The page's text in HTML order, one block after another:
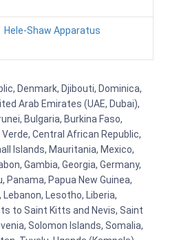
Hele-Shaw Apparatus
Denmark, Djibouti, Dominica,
Arab Emirates (UAE, Dubai),
Bulgaria, Burkina Faso,
Central African Republic,
Islands, Mauritania, Mexico,
Gambia, Georgia, Germany,
Panama, Papua New Guinea,
Lesotho, Liberia,
to Saint Kitts and Nevis, Saint
Solomon Islands, Somalia,